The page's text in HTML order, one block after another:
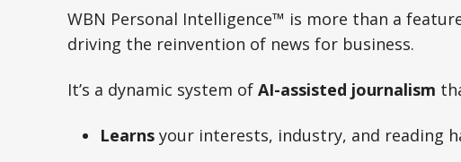
WBN Personal Intelligence™ is more than a
driving the reinvention of news for business.
It’s a dynamic system of AI-assisted journalism
Learnsyour interests, industry, and reading